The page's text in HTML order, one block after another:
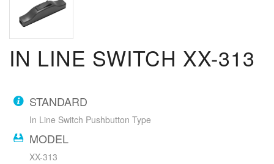
IN LINE SWITCH XX-313
STANDARD
In Line Switch Pushbutton Type
MODEL
XX-313